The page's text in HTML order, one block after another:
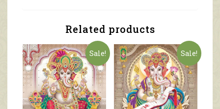
Related products
Sale! Sale!